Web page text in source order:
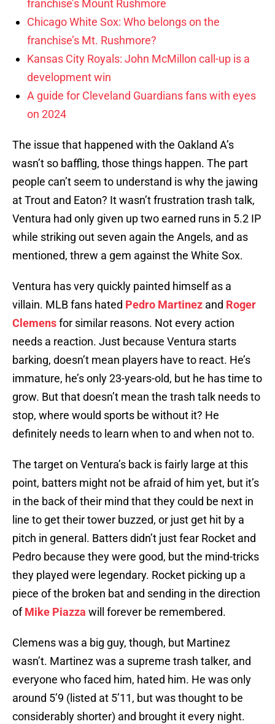
franchise’s Mount Rushmore
Chicago White Sox: Who belongs on the
franchise’s Mt. Rushmore?
Kansas City Royals: John McMillon call-up is a
development win
A guide for Cleveland Guardians fans with eyes
on 2024
The issue that happened with the Oakland A’s
wasn’t so baffling, those things happen. The part
people can’t seem to understand is why the jawing
at Trout and Eaton? It wasn’t frustration trash talk,
Ventura had only given up two earned runs in 5.2 IP
while striking out seven again the Angels, and as
mentioned, threw a gem against the White Sox.
Ventura has very quickly painted himself as a
villain. MLB fans hated Pedro Martinez and Roger
Clemensfor similar reasons. Not every action
needs a reaction. Just because Ventura starts
barking, doesn’t mean players have to react. He’s
immature, he’s only 23-years-old, but he has time to
grow. But that doesn’t mean the trash talk needs to
stop, where would sports be without it? He
definitely needs to learn when to and when not to.
The target on Ventura’s back is fairly large at this
point, batters might not be afraid of him yet, but it’s
in the back of their mind that they could be next in
line to get their tower buzzed, or just get hit by a
pitch in general. Batters didn’t just fear Rocket and
Pedro because they were good, but the mind-tricks
they played were legendary. Rocket picking up a
piece of the broken bat and sending in the direction
ofMike Piazza will forever be remembered.
Clemens was a big guy, though, but Martinez
wasn’t. Martinez was a supreme trash talker, and
everyone who faced him, hated him. He was only
around 5’9 (listed at 5’11, but was thought to be
considerably shorter) and brought it every night.